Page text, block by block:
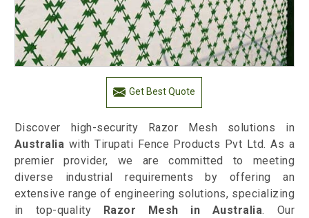
Get Best Quote
Discover high-security Razor Mesh solutions in
Australia with Tirupati Fence Products Pvt Ltd. As a
premier provider, we are committed to meeting
diverse industrial requirements by offering an
extensive range of engineering solutions, specializing
in top-quality Razor Mesh in Australia. Our